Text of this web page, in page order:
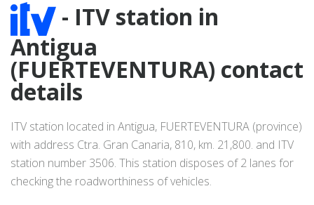
- ITV station in
Antigua
(FUERTEVENTURA) contact
details
ITV station located in Antigua, FUERTEVENTURA (province)
with address Ctra. Gran Canaria, 810, km. 21,800. and ITV
station number 3506. This station disposes of 2 lanes for
checking the roadworthiness of vehicles.